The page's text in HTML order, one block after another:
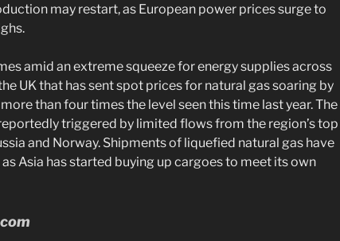
may restart, as European power prices surge to
amid an extreme squeeze for energy supplies across
UK that has sent spot prices for natural gas soaring by
than four times the level seen this time last year. The
triggered by limited flows from the region’s top
and Norway. Shipments of liquefied natural gas have
Asia has started buying up cargoes to meet its own